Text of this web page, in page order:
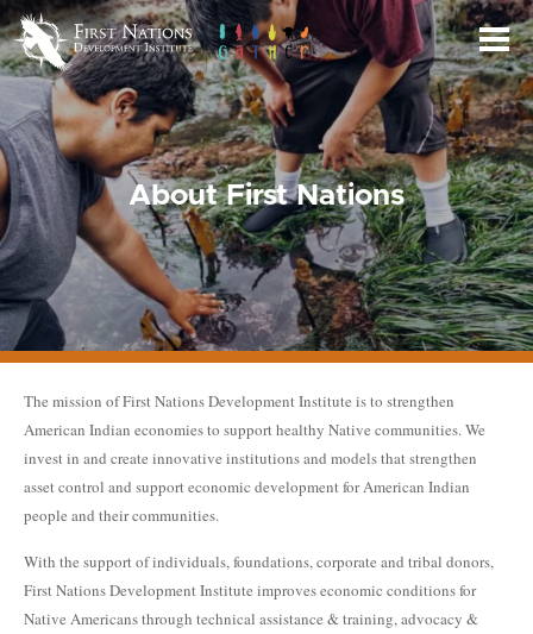
Skip
to
Main
Content
About First Nations
The mission of First Nations Development Institute is to strengthen
American Indian economies to support healthy Native communities. We
invest in and create innovative institutions and models that strengthen
asset control and support economic development for American Indian
people and their communities.
With the support of individuals, foundations, corporate and tribal donors,
First Nations Development Institute improves economic conditions for
Native Americans through technical assistance & training, advocacy &